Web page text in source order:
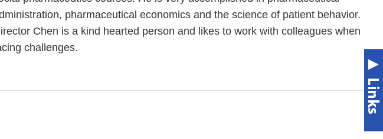
pharmaceutical economics and the science of patient behavior.
Chen is a kind hearted person and likes to work with colleagues when
challenges.